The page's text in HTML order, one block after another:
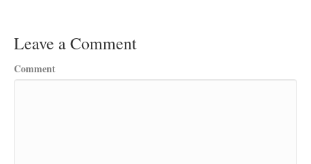
Leave a Comment
Comment